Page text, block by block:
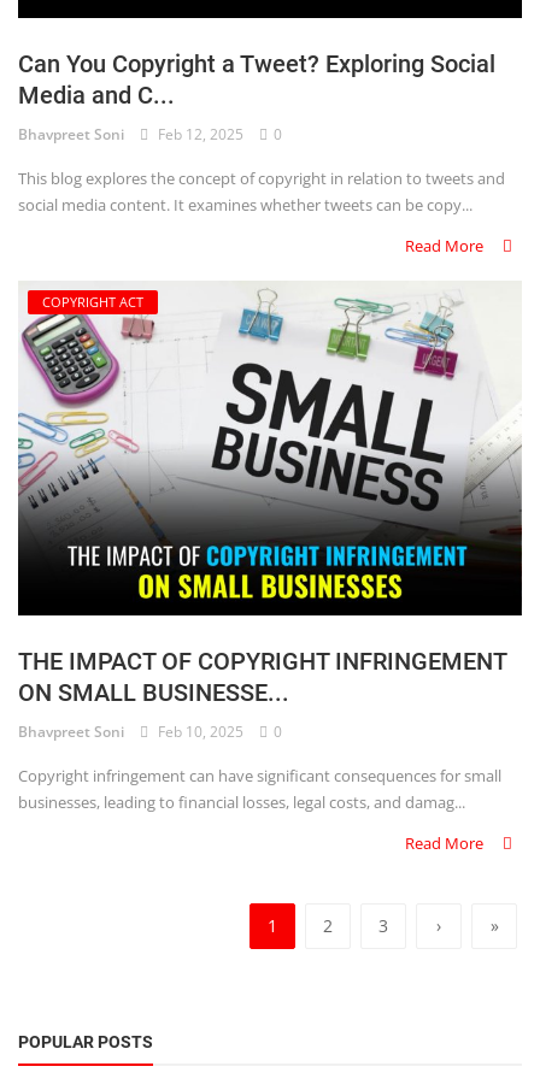
Can You Copyright a Tweet? Exploring Social
Media and C...
Bhavpreet Soni Feb 12, 2025 0
This blog explores the concept of copyright in relation to tweets and
social media content. It examines whether tweets can be copy...
Read More
COPYRIGHT ACT
THE IMPACT OF COPYRIGHT INFRINGEMENT
ON SMALL BUSINESSE...
Bhavpreet Soni Feb 10, 2025 0
Copyright infringement can have significant consequences for small
businesses, leading to financial losses, legal costs, and damag...
Read More
1 2 3 › »
POPULAR POSTS